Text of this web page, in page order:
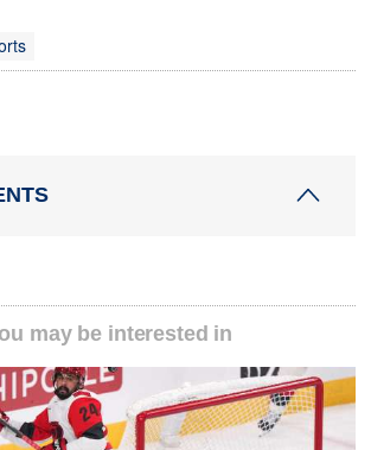
may be interested in